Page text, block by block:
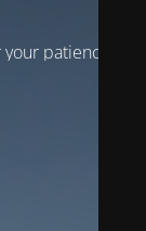
patience!